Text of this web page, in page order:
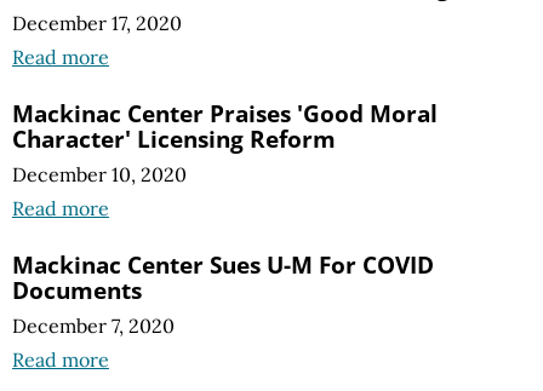
December 17, 2020
Read more
Mackinac Center Praises 'Good Moral
Character' Licensing Reform
December 10, 2020
Read more
Mackinac Center Sues U-M For COVID
Documents
December 7, 2020
Read more